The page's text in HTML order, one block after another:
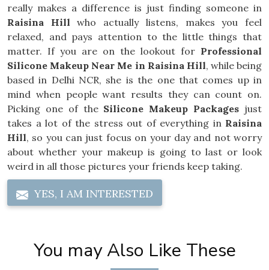
really makes a difference is just finding someone in
Raisina Hill who actually listens, makes you feel
relaxed, and pays attention to the little things that
matter. If you are on the lookout for Professional
Silicone Makeup Near Me in Raisina Hill, while being
based in Delhi NCR, she is the one that comes up in
mind when people want results they can count on.
Picking one of the Silicone Makeup Packages just
takes a lot of the stress out of everything in Raisina
Hill, so you can just focus on your day and not worry
about whether your makeup is going to last or look
weird in all those pictures your friends keep taking.
YES, I AM INTERESTED
You may Also Like These